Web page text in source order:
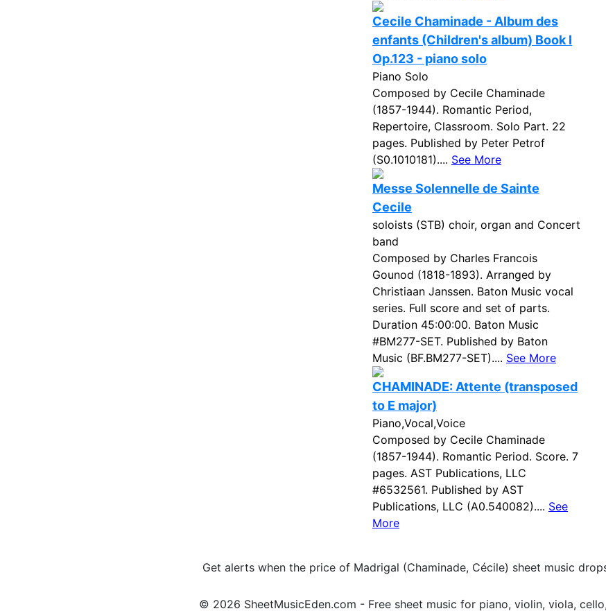
Cecile Chaminade - Album des
enfants (Children's album) Book I
Op.123 - piano solo
Piano Solo
Composed by Cecile Chaminade
(1857-1944). Romantic Period,
Repertoire, Classroom. Solo Part. 22
pages. Published by Peter Petrof
(S0.1010181).... See More
Messe Solennelle de Sainte
Cecile
soloists (STB) choir, organ and Concert
band
Composed by Charles Francois
Gounod (1818-1893). Arranged by
Christiaan Janssen. Baton Music vocal
series. Full score and set of parts.
Duration 45:00:00. Baton Music
#BM277-SET. Published by Baton
Music (BF.BM277-SET).... See More
CHAMINADE: Attente (transposed
to E major)
Piano,Vocal,Voice
Composed by Cecile Chaminade
(1857-1944). Romantic Period. Score. 7
pages. AST Publications, LLC
#6532561. Published by AST
Publications, LLC (A0.540082).... See
More
Get alerts when the price of Madrigal (Chaminade, Cécile) sheet music
© 2026 SheetMusicEden.com - Free sheet music for piano, violin, viola,